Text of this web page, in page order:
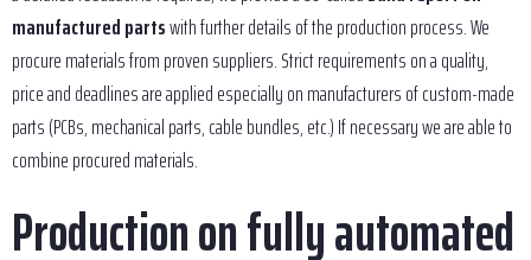
manufactured partswith further details of the production process. We
procure materials from proven suppliers. Strict requirements on a quality,
price and deadlines are applied especially on manufacturers of custom-made
parts (PCBs, mechanical parts, cable bundles, etc.) If necessary we are able to
combine procured materials.
Production on fully automated